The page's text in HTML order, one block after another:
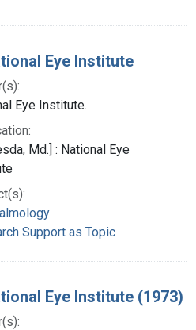
Eye Institute
Eye Institute.
Md.] : National Eye
Support as Topic
Eye Institute (1973)